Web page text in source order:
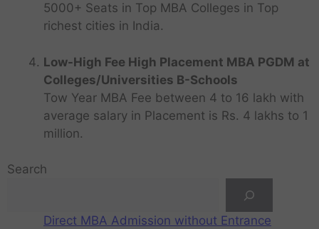
5000+ Seats in Top MBA Colleges in Top
richest cities in India.
Low-High Fee High Placement MBA PGDM at
Colleges/Universities B-Schools
Tow Year MBA Fee between 4 to 16 lakh with
average salary in Placement is Rs. 4 lakhs to 1
million.
Search
Direct MBA Admission without Entrance